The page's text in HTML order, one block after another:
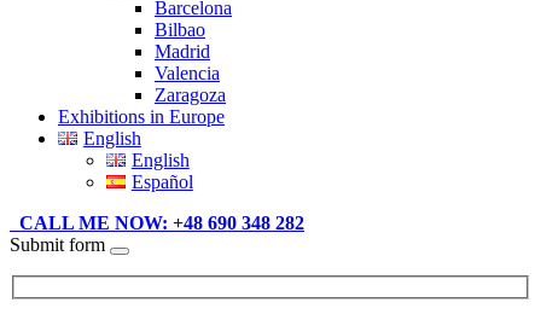
Barcelona
Bilbao
Madrid
Valencia
Zaragoza
Exhibitions in Europe
English
English
Español
CALL ME NOW: +48 690 348 282
Submit form